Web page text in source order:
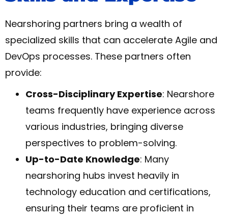
Nearshoring partners bring a wealth of
specialized skills that can accelerate Agile and
DevOps processes. These partners often
provide:
Cross-Disciplinary Expertise: Nearshore
teams frequently have experience across
various industries, bringing diverse
perspectives to problem-solving.
Up-to-Date Knowledge: Many
nearshoring hubs invest heavily in
technology education and certifications,
ensuring their teams are proficient in